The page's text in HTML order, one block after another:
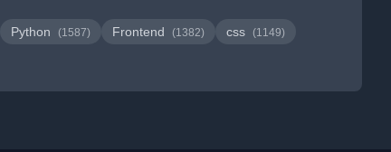
Python (1587) Frontend (1382) css (1149)